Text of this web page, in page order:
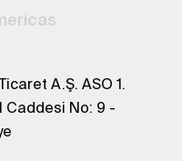
A.Ş. ASO 1.
Caddesi No: 9 -